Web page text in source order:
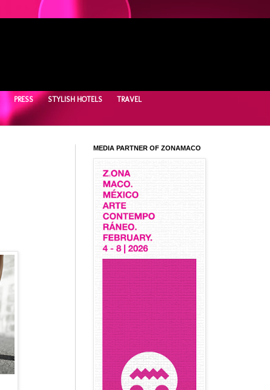
PRESS STYLISH HOTELS TRAVEL
MEDIA PARTNER OF ZONAMACO